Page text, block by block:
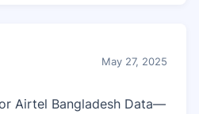
May 27, 2025
Airtel Bangladesh Data—